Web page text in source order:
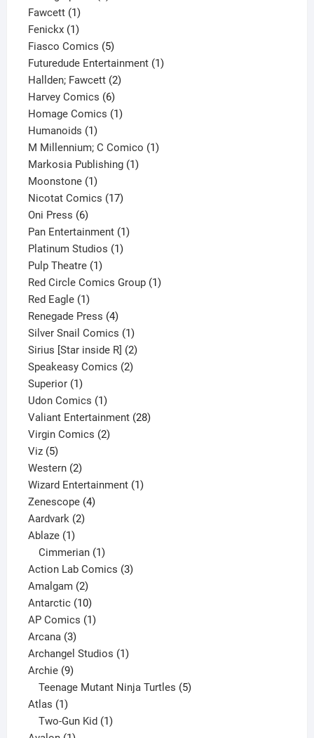
Fawcett 11
product
Fenickx 11
product
Fiasco Comics 55
products
Futuredude Entertainment 11
Hallden; Fawcett 22
Harvey Comics 66
products
Homage Comics 11
Humanoids 11
product
M Millennium; C Comico 11
Markosia Publishing 11
Moonstone 11
product
Nicotat Comics 1717
Oni Press 66
products
Pan Entertainment 11
Platinum Studios 11
Pulp Theatre 11
product
Red Circle Comics Group 11
Red Eagle 11
product
Renegade Press 44
products
Silver Snail Comics 11
product
Sirius [Star inside R] 22
products
Speakeasy Comics 22
Superior 11
product
Udon Comics 11
product
Valiant Entertainment 2828
Virgin Comics 22
Viz 55
products
Western 22
products
Wizard Entertainment 11
Zenescope 44
Aardvark 22
Ablaze 11
product
Cimmerian 1
product
Action Lab Comics 33
Amalgam 22
products
Antarctic 1010
products
AP Comics 11
Arcana 33
products
Archangel Studios 11
Archie 99
products
Teenage Mutant Ninja Turtles 5
Atlas 11
product
Two-Gun Kid 1